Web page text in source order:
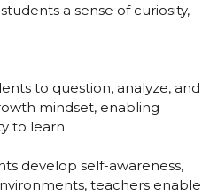
a sense of curiosity,
to question, analyze, and
mindset, enabling
to learn.
develop self-awareness,
teachers enable